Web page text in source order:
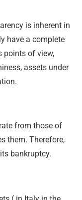
is inherent in
have a complete
points of view,
assets under
from those of
them. Therefore,
bankruptcy.